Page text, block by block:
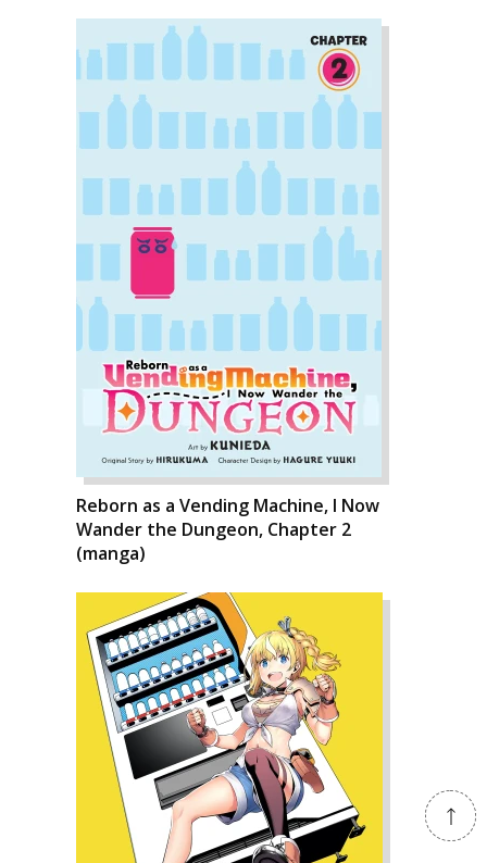
Reborn as a Vending Machine, I Now
Wander the Dungeon, Chapter 2
(manga)